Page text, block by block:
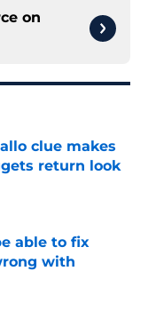
on
clue makes
return look
able to fix
with